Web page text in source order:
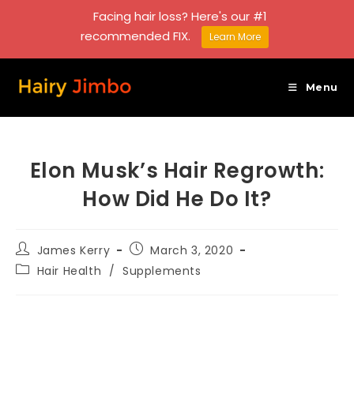
Menu
Elon Musk’s Hair Regrowth:
How Did He Do It?
Post
author:
James Kerry
Post
published:
March 3, 2020
PostHair Health / Supplements
Facing hair loss? Here's our #1
recommended FIX.
Learn More